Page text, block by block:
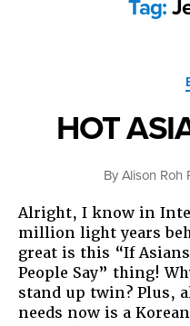
Tag:
HOT
By Alison Roh
Alright, I know in
million light years
great is this “If
People Say” thing!
stand up twin? Plus,
needs now is a